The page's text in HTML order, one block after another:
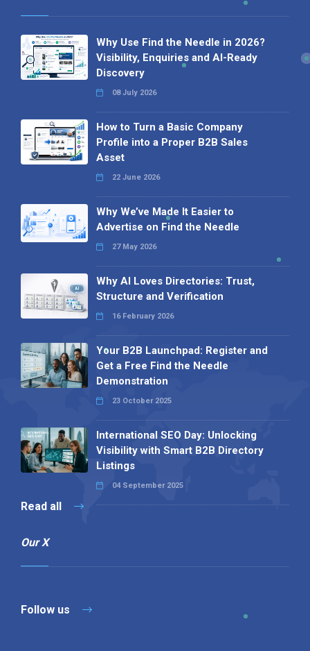
Why Use Find the Needle in 2026?
Visibility, Enquiries and AI-Ready
Discovery
08 July 2026
How to Turn a Basic Company
Profile into a Proper B2B Sales
Asset
22 June 2026
Why We’ve Made It Easier to
Advertise on Find the Needle
27 May 2026
Why AI Loves Directories: Trust,
Structure and Verification
16 February 2026
Your B2B Launchpad: Register and
Get a Free Find the Needle
Demonstration
23 October 2025
International SEO Day: Unlocking
Visibility with Smart B2B Directory
Listings
04 September 2025
Read all
Our X
Follow us